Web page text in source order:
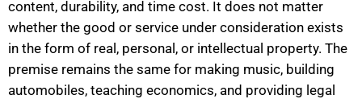
content, durability, and time cost. It does not matter
whether the good or service under consideration exists
in the form of real, personal, or intellectual property. The
premise remains the same for making music, building
automobiles, teaching economics, and providing legal